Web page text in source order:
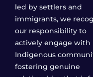
led by settlers and
immigrants, we
our responsibility to
actively engage with
Indigenous
fostering genuine